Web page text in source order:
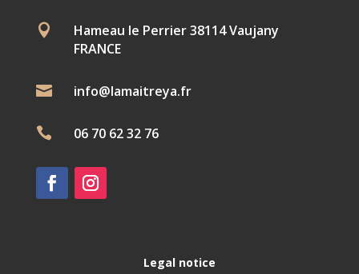

Hameau le Perrier 38114 Vaujany
FRANCE
 info@lamaitreya.fr
 06 70 62 32 76
Legal notice